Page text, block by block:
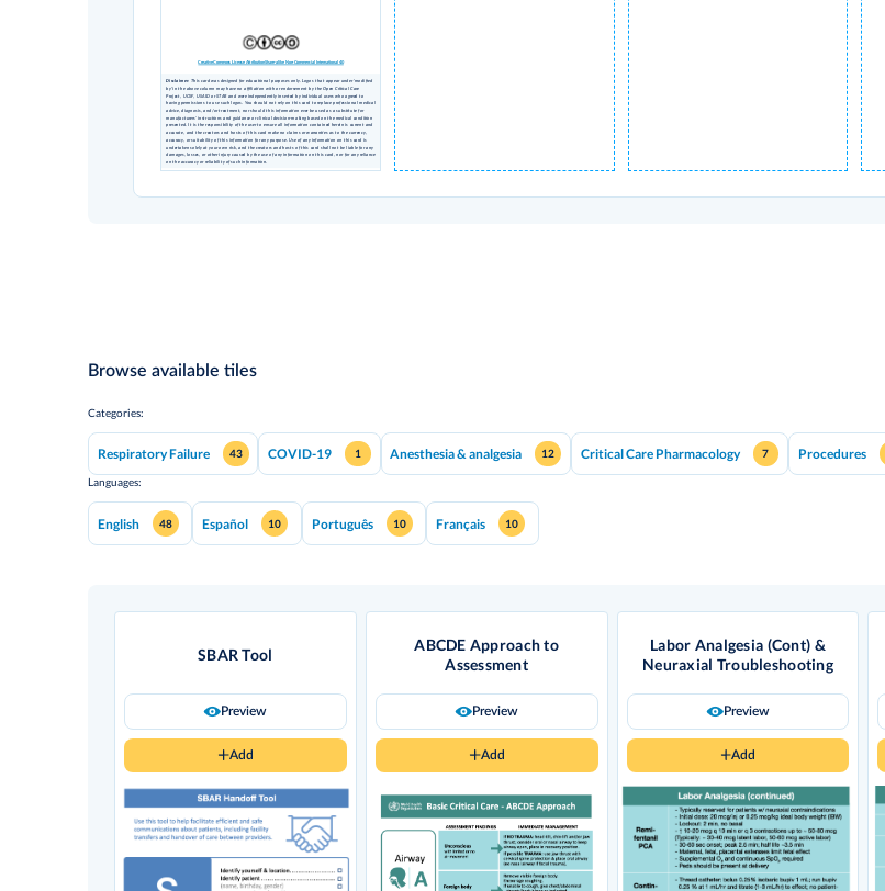
Creative Commons License Attribution Share-alike Non-Commercial International 4.0
Disclaimer: This card was designed for educational purposes only. Logos that appear under 'modified
by' in the above column may have no affiliation with or endorsement by the Open Critical Care
Project, UCSF, USAID or STAR and were independently inserted by individual users who agreed to
having permissions to use such logos. You should not rely on this card to replace professional medical
advice, diagnosis, and/or treatment, nor should this information ever be used as a substitute for
manufacturers’ instructions and guidance or clinical decision-making based on the medical condition
presented. It is the responsibility of the user to ensure all information contained herein is current and
accurate, and the creators and hosts of this card make no claims or warranties as to the currency,
accuracy, or suitability of this information for any purpose. Use of any information on this card is
undertaken solely at your own risk, and the creators and hosts of this card shall not be liable for any
damages, losses, or other injury caused by the use of any information on this card, nor for any reliance
on the accuracy or reliability of such information.
Browse available tiles
Categories:
Respiratory Failure 43 COVID-19 1 Anesthesia & analgesia 12 Critical Care Pharmacology 7 Procedures
Languages:
English 48 Español 10 Português 10 Français 10
SBAR Tool
Preview
Add
ABCDE Approach to
Assessment
Preview
Add
Labor Analgesia (Cont) &
Neuraxial Troubleshooting
Preview
Add